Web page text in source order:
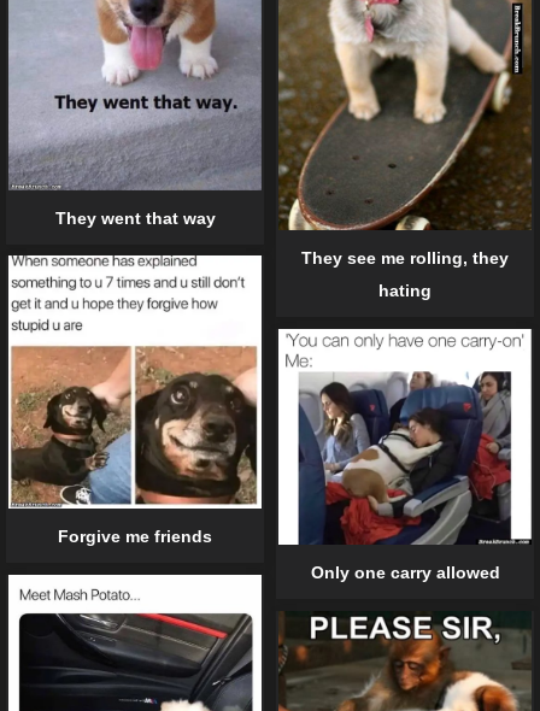
They went that way
They see me rolling, they
hating
Forgive me friends
Only one carry allowed